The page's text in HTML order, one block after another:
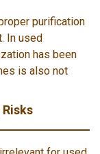
purification
In used
has been
is also not